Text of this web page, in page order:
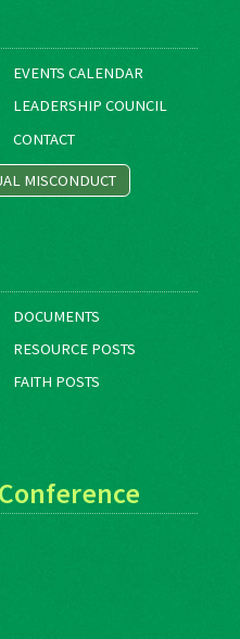
EVENTS CALENDAR
LEADERSHIP COUNCIL
CONTACT
MISCONDUCT
DOCUMENTS
RESOURCE POSTS
FAITH POSTS